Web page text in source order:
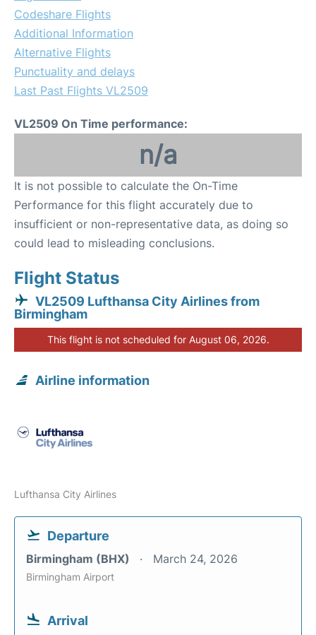
Codeshare Flights
Additional Information
Alternative Flights
Punctuality and delays
Last Past Flights VL2509
VL2509 On Time performance:
n/a
It is not possible to calculate the On-Time
Performance for this flight accurately due to
insufficient or non-representative data, as doing so
could lead to misleading conclusions.
Flight Status
VL2509 Lufthansa City Airlines from
Birmingham
This flight is not scheduled for August 06, 2026.
Airline information
Lufthansa City Airlines
Departure
Birmingham (BHX) March 24, 2026
Birmingham Airport
Arrival